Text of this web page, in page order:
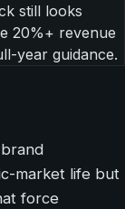
still looks
20%+ revenue
year guidance.
market life but
force